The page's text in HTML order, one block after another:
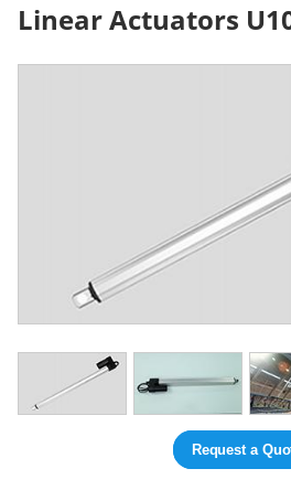
Linear Actuators
Request a